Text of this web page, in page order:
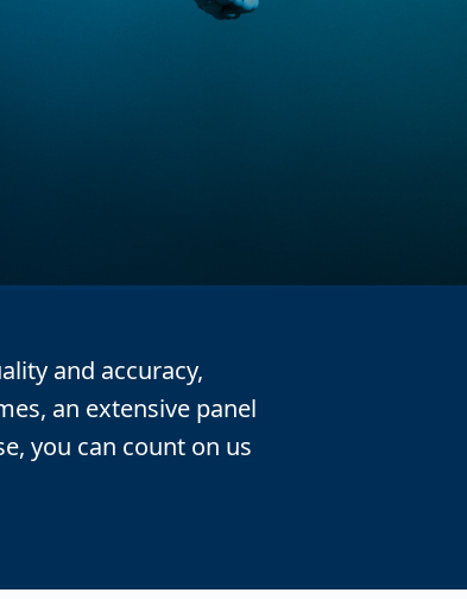
and accuracy,
an extensive panel
you can count on us